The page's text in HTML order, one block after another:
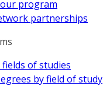
program
partnerships
of studies
by field of study